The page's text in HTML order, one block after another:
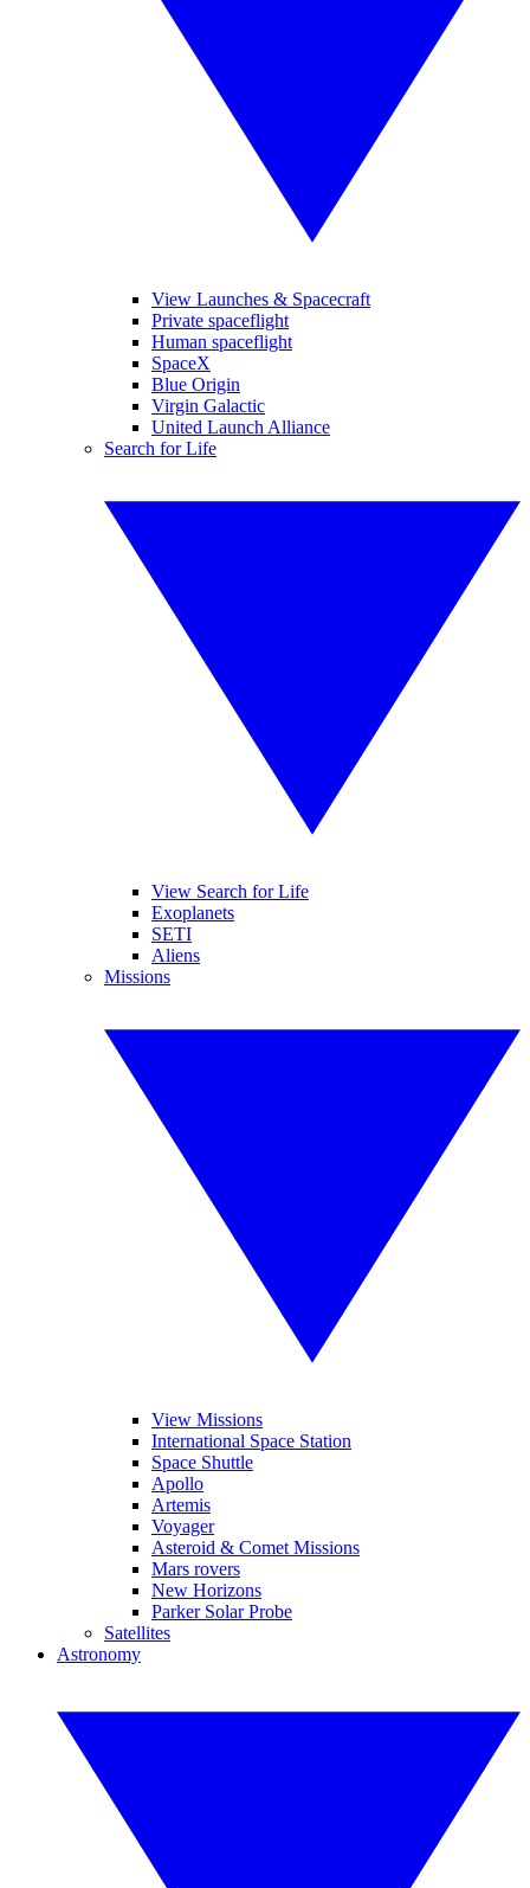
View Launches & Spacecraft
Private spaceflight
Human spaceflight
SpaceX
Blue Origin
Virgin Galactic
United Launch Alliance
Search for Life
View Search for Life
Exoplanets
SETI
Aliens
Missions
View Missions
International Space Station
Space Shuttle
Apollo
Artemis
Voyager
Asteroid & Comet Missions
Mars rovers
New Horizons
Parker Solar Probe
Satellites
Astronomy